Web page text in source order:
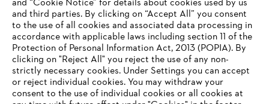
Service
Privacy policy Legal notice Cookies
YOUR BROWSER IS NOT
SUPPORTED
You are using a browser that we do not yet support. For
optimum use of our website, we recommend that you switch
and “Cookie Notice” for details about cookies used by us
and third parties. By clicking on “Accept All” you consent
to the use of all cookies and associated data processing in
accordance with applicable laws including section 11 of the
Protection of Personal Information Act, 2013 (POPIA). By
clicking on "Reject All" you reject the use of any non-
strictly necessary cookies. Under Settings you can accept
or reject individual cookies. You may withdraw your
consent to the use of individual cookies or all cookies at